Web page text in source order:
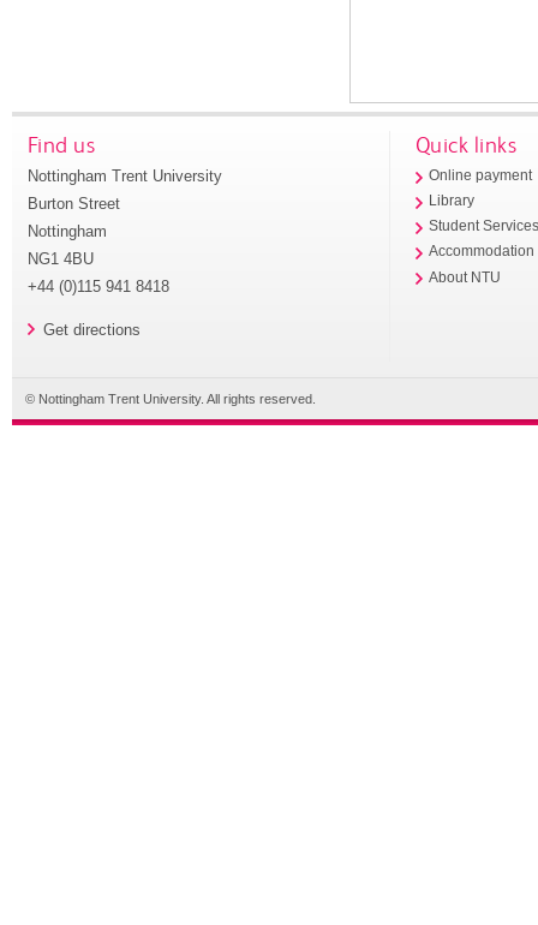
Find us
Nottingham Trent University
Burton Street
Nottingham
NG1 4BU
+44 (0)115 941 8418
Get directions
Quick links
Online payment
Library
Student
Accommodation
About NTU
© Nottingham Trent University. All rights reserved.